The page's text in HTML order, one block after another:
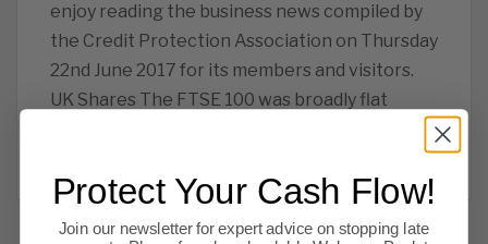
enjoy reading the business news compiled by
the Credit Protection Association on Thursday
22nd June 2017 for its members and visitors.
UK Shares The FTSE 100 was broadly flat
Protect Your Cash Flow!
Join our newsletter for expert advice on stopping late